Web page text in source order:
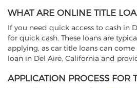
WHAT ARE ONLINE TITLE
If you need quick access to cash in
for quick cash. These loans are
applying, as car title loans can
loan in Del Aire, California and
APPLICATION PROCESS FOR